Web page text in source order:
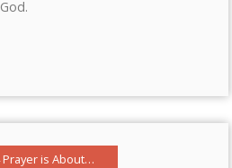
Prayer is About…